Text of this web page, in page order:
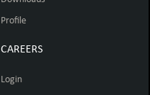
Profile
CAREERS
Login